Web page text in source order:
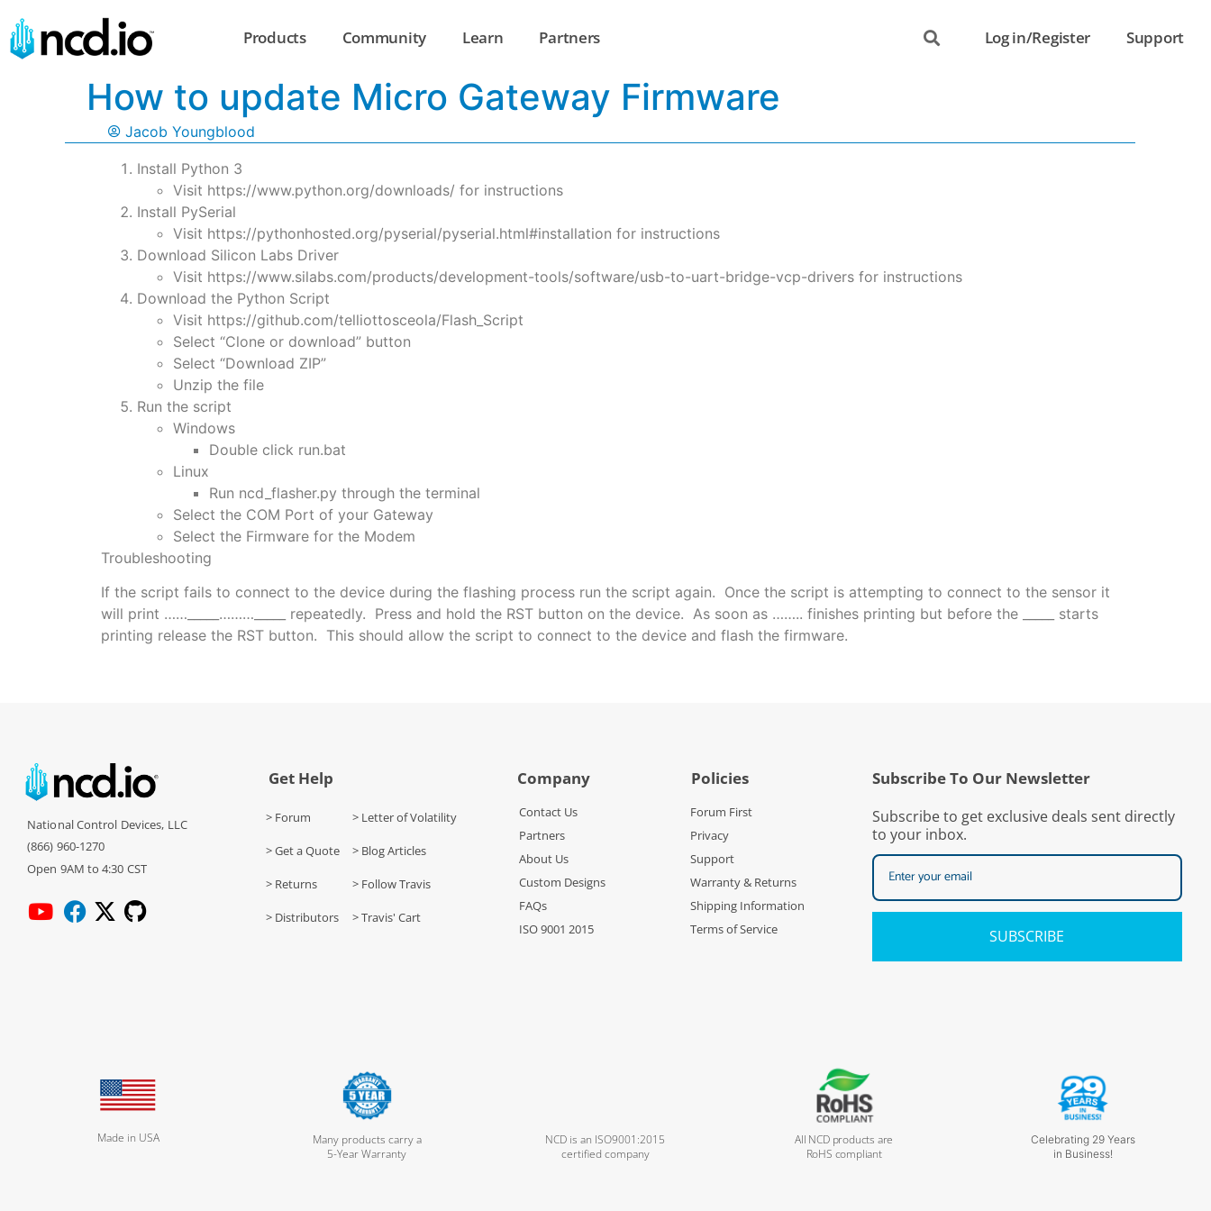
Products Community Learn Partners Log in/Register Support
How to update Micro Gateway Firmware
Jacob Youngblood
Install Python 3
Visit https://www.python.org/downloads/ for instructions
Install PySerial
Visit https://pythonhosted.org/pyserial/pyserial.html#installation for instructions
Download Silicon Labs Driver
Visit https://www.silabs.com/products/development-tools/software/usb-to-uart-bridge-vcp-drivers for instructions
Download the Python Script
Visit https://github.com/telliottosceola/Flash_Script
Select “Clone or download” button
Select “Download ZIP”
Unzip the file
Run the script
Windows
Double click run.bat
Linux
Run ncd_flasher.py through the terminal
Select the COM Port of your Gateway
Select the Firmware for the Modem
Troubleshooting
If the script fails to connect to the device during the flashing process run the script again. Once the script is attempting to connect to the sensor it
will print ……_____………_____ repeatedly. Press and hold the RST button on the device. As soon as …….. finishes printing but before the _____ starts
printing release the RST button. This should allow the script to connect to the device and flash the firmware.
National Control Devices, LLC
(866) 960-1270
Open 9AM to 4:30 CST
Get Help
> Forum > Letter of Volatility
> Get a Quote > Blog Articles
> Returns > Follow Travis
> Distributors > Travis' Cart
Company
Contact Us
Partners
About Us
Custom Designs
FAQs
ISO 9001 2015
Policies
Forum First
Privacy
Support
Warranty & Returns
Shipping Information
Terms of Service
Subscribe To Our Newsletter
Subscribe to get exclusive deals sent directly
to your inbox.
SUBSCRIBE
Made in USA
Many products carry a
5-Year Warranty
NCD is an ISO9001:2015
certified company
All NCD products are
RoHS compliant
Celebrating 29 Years
in Business!